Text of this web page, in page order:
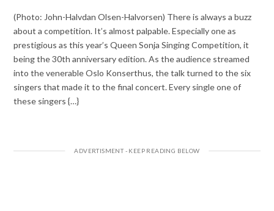
(Photo: John-Halvdan Olsen-Halvorsen) There is always a buzz
about a competition. It’s almost palpable. Especially one as
prestigious as this year’s Queen Sonja Singing Competition, it
being the 30th anniversary edition. As the audience streamed
into the venerable Oslo Konserthus, the talk turned to the six
singers that made it to the final concert. Every single one of
these singers {…}